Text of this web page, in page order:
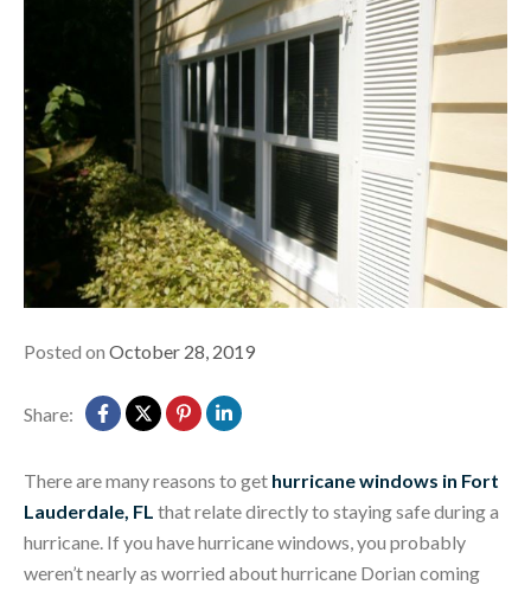
Posted on October 28, 2019
Share:
There are many reasons to get hurricane windows in Fort
Lauderdale, FL that relate directly to staying safe during a
hurricane. If you have hurricane windows, you probably
weren’t nearly as worried about hurricane Dorian coming